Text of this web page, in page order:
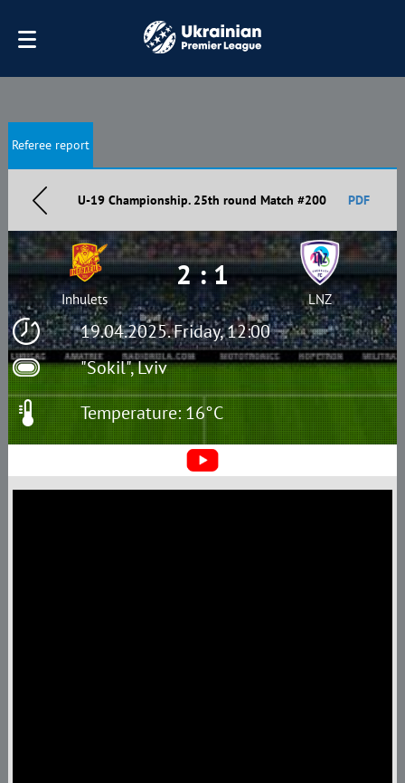
Referee report
U-19 Championship. 25th round Match #200 PDF
19.04.2025. Friday, 12:00
"Sokil", Lviv
Inhulets
2 : 1
LNZ
Temperature: 16°C